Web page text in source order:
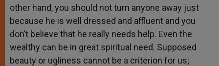
other hand, you should not turn anyone away just
because he is well dressed and affluent and you
don’t believe that he really needs help. Even the
wealthy can be in great spiritual need. Supposed
beauty or ugliness cannot be a criterion for us;